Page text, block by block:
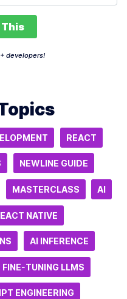
This
developers!
REACT
NEWLINE GUIDE
MASTERCLASS AI
NATIVE
AI INFERENCE
FINE-TUNING LLMS
ENGINEERING